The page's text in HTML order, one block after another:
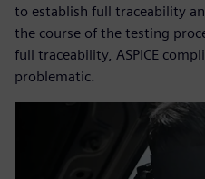
to establish full traceability
the course of the testing
full traceability, ASPICE
problematic.